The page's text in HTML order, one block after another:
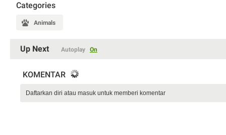
Categories
Animals
Up Next Autoplay On
KOMENTAR